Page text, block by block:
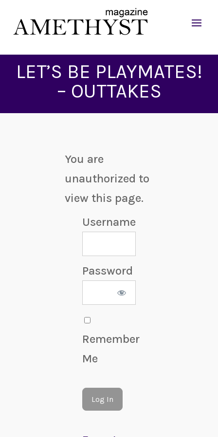
LET’S BE PLAYMATES!
– OUTTAKES
You are
unauthorized to
view this page.
Username
Password
Remember
Me